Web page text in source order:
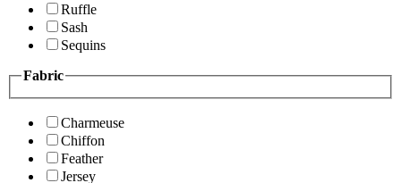
Ruffle
Sash
Sequins
Fabric
Charmeuse
Chiffon
Feather
Jersey